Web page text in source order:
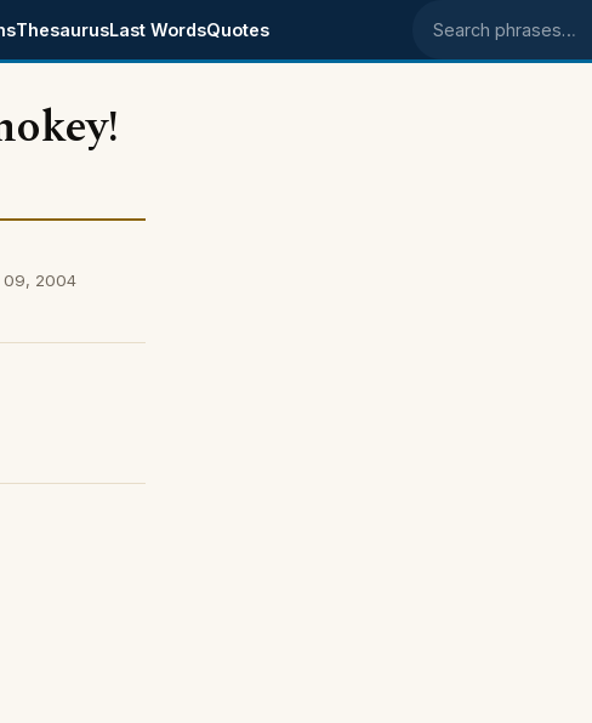
ThesaurusLast WordsQuotes Search phrases
09, 2004